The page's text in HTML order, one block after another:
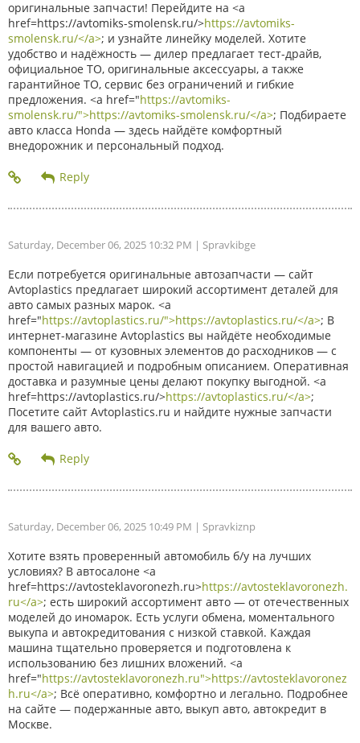
оригинальные запчасти! Перейдите на <a
href=https://avtomiks-smolensk.ru/>https://avtomiks-
smolensk.ru/</a>; и узнайте линейку моделей. Хотите
удобство и надёжность — дилер предлагает тест-драйв,
официальное ТО, оригинальные аксессуары, а также
гарантийное ТО, сервис без ограничений и гибкие
предложения. <a href="https://avtomiks-
smolensk.ru/">https://avtomiks-smolensk.ru/</a>; Подбираете
авто класса Honda — здесь найдёте комфортный
внедорожник и персональный подход.
Saturday, December 06, 2025 10:32 PM | Spravkibge
Если потребуется оригинальные автозапчасти — сайт
Avtoplastics предлагает широкий ассортимент деталей для
авто самых разных марок. <a
href="https://avtoplastics.ru/">https://avtoplastics.ru/</a>; В
интернет-магазине Avtoplastics вы найдёте необходимые
компоненты — от кузовных элементов до расходников — с
простой навигацией и подробным описанием. Оперативная
доставка и разумные цены делают покупку выгодной. <a
href=https://avtoplastics.ru/>https://avtoplastics.ru/</a>;
Посетите сайт Avtoplastics.ru и найдите нужные запчасти
для вашего авто.
Saturday, December 06, 2025 10:49 PM | Spravkiznp
Хотите взять проверенный автомобиль б/у на лучших
условиях? В автосалоне <a
href=https://avtosteklavoronezh.ru>https://avtosteklavoronezh.
ru</a>; есть широкий ассортимент авто — от отечественных
моделей до иномарок. Есть услуги обмена, моментального
выкупа и автокредитования с низкой ставкой. Каждая
машина тщательно проверяется и подготовлена к
использованию без лишних вложений. <a
href="https://avtosteklavoronezh.ru">https://avtosteklavoronez
h.ru</a>; Всё оперативно, комфортно и легально. Подробнее
на сайте — подержанные авто, выкуп авто, автокредит в
Москве.